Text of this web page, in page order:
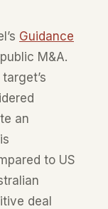
Guidance
M&A.
an
to US
deal